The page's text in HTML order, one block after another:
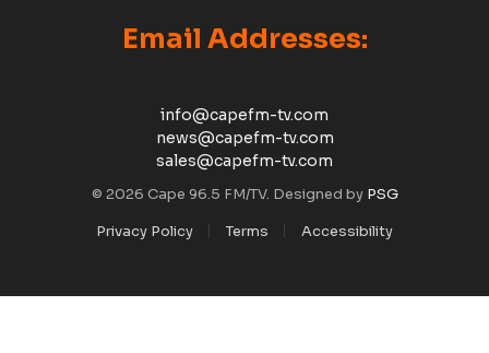
Email Addresses:
info@capefm-tv.com
news@capefm-tv.com
sales@capefm-tv.com
© 2026 Cape 96.5 FM/TV. Designed by PSG
Privacy Policy
Terms Accessibility